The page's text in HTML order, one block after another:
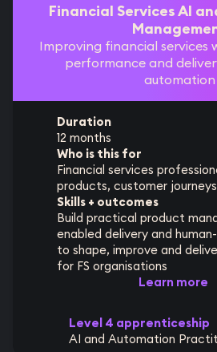
Financial Services AI
Improving financial services
performance and
automation
Duration
12 months
Who is this for
Financial services
products, customer
Skills + outcomes
Build practical product
enabled delivery and
to shape, improve and
for FS organisations
Learn more
Level 4 apprenticeship
AI and Automation